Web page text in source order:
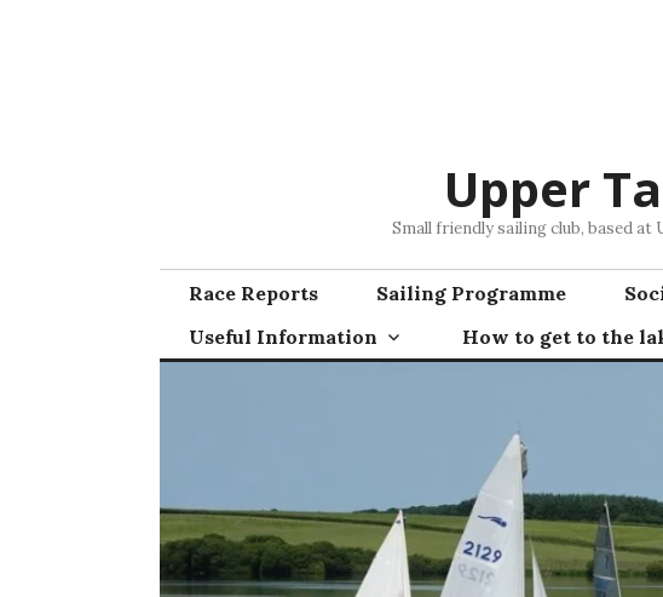
Upper
Small friendly sailing club, based
Race Reports Sailing Programme
Useful Information
How to get to the